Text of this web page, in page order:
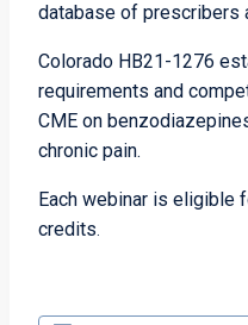
database of prescribers
Colorado HB21-1276
requirements and
CME on
chronic pain.
Each webinar is eligible
credits.